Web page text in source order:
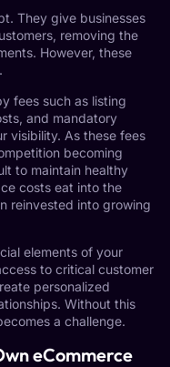
They give businesses
removing the
However, these
fees such as listing
and mandatory
visibility. As these fees
becoming
to maintain healthy
costs eat into the
reinvested into growing
elements of your
to critical customer
personalized
Without this
a challenge.
eCommerce